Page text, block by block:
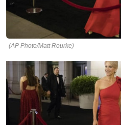
(AP Photo/Matt Rourke)